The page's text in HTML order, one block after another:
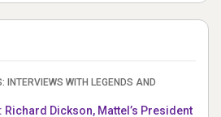
INTERVIEWS WITH LEGENDS AND
Richard Dickson, Mattel’s President